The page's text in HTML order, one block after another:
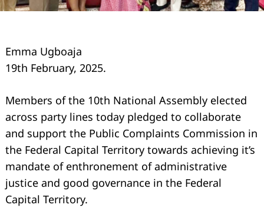
Emma Ugboaja
19th February, 2025.
Members of the 10th National Assembly elected
across party lines today pledged to collaborate
and support the Public Complaints Commission in
the Federal Capital Territory towards achieving it’s
mandate of enthronement of administrative
justice and good governance in the Federal
Capital Territory.